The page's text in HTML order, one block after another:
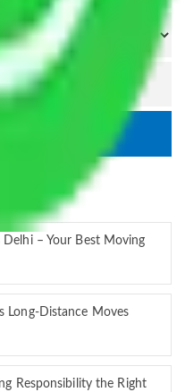
Delhi – Your Best Moving
Long-Distance Moves
Responsibility the Right